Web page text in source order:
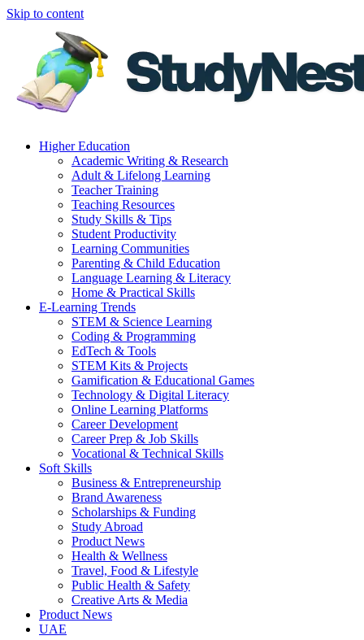
Skip to content
Higher Education
Academic Writing & Research
Adult & Lifelong Learning
Teacher Training
Teaching Resources
Study Skills & Tips
Student Productivity
Learning Communities
Parenting & Child Education
Language Learning & Literacy
Home & Practical Skills
E-Learning Trends
STEM & Science Learning
Coding & Programming
EdTech & Tools
STEM Kits & Projects
Gamification & Educational Games
Technology & Digital Literacy
Online Learning Platforms
Career Development
Career Prep & Job Skills
Vocational & Technical Skills
Soft Skills
Business & Entrepreneurship
Brand Awareness
Scholarships & Funding
Study Abroad
Product News
Health & Wellness
Travel, Food & Lifestyle
Public Health & Safety
Creative Arts & Media
Product News
UAE